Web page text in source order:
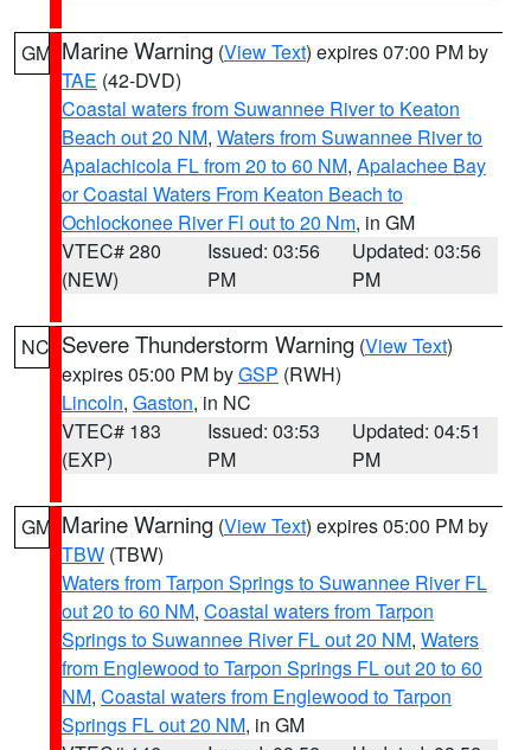
GM Marine Warning (View Text) expires 07:00 PM by
TAE (42-DVD)
Coastal waters from Suwannee River to Keaton
Beach out 20 NM, Waters from Suwannee River to
Apalachicola FL from 20 to 60 NM, Apalachee Bay
or Coastal Waters From Keaton Beach to
Ochlockonee River Fl out to 20 Nm, in GM
VTEC# 280
(NEW)
Issued: 03:56
PM
Updated: 03:56
PM
NC Severe Thunderstorm Warning (View Text)
expires 05:00 PM byGSP (RWH)
Lincoln, Gaston, in NC
VTEC# 183
(EXP)
Issued: 03:53
PM
Updated: 04:51
PM
GM Marine Warning (View Text) expires 05:00 PM by
TBW (TBW)
Waters from Tarpon Springs to Suwannee River FL
out 20 to 60 NM, Coastal waters from Tarpon
Springs to Suwannee River FL out 20 NM, Waters
from Englewood to Tarpon Springs FL out 20 to 60
NM, Coastal waters from Englewood to Tarpon
Springs FL out 20 NM, in GM